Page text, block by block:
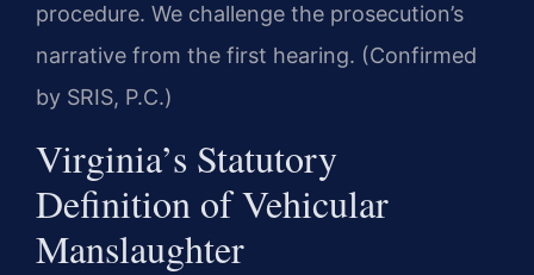
procedure. We challenge the prosecution’s
narrative from the first hearing. (Confirmed
by SRIS, P.C.)
Virginia’s Statutory
Definition of Vehicular
Manslaughter